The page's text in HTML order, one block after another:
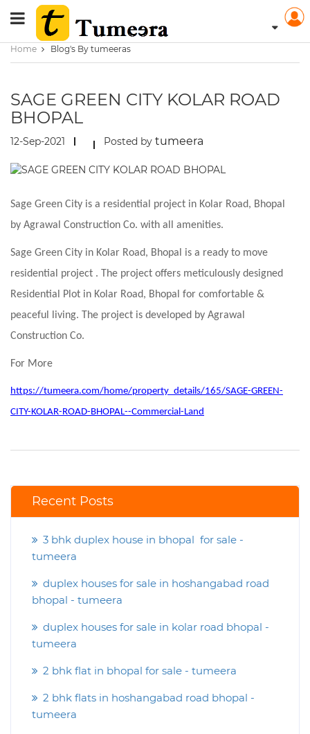
Home Blog's By tumeeras
SAGE GREEN CITY KOLAR ROAD
BHOPAL
12-Sep-2021 Posted by tumeera
Sage Green City is a residential project in Kolar Road, Bhopal
by Agrawal Construction Co. with all amenities.
Sage Green City in Kolar Road, Bhopal is a ready to move
residential project . The project offers meticulously designed
Residential Plot in Kolar Road, Bhopal for comfortable &
peaceful living. The project is developed by Agrawal
Construction Co.
For More
https://tumeera.com/home/property_details/165/SAGE-GREEN-
CITY-KOLAR-ROAD-BHOPAL--Commercial-Land
Recent Posts
3 bhk duplex house in bhopal for sale -
tumeera
duplex houses for sale in hoshangabad road
bhopal - tumeera
duplex houses for sale in kolar road bhopal -
tumeera
2 bhk flat in bhopal for sale - tumeera
2 bhk flats in hoshangabad road bhopal -
tumeera